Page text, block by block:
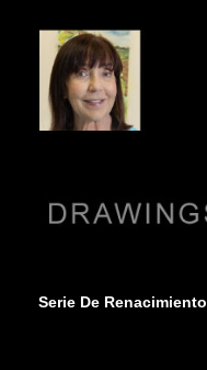
Serie De Renacimiento